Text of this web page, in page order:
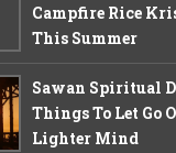
Campfire Rice
This Summer
Sawan Spiritual
Things To Let Go
Lighter Mind